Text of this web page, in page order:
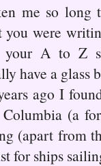
me so
you were
A to Z
have a glass
ago I
(a
(apart from
for ships